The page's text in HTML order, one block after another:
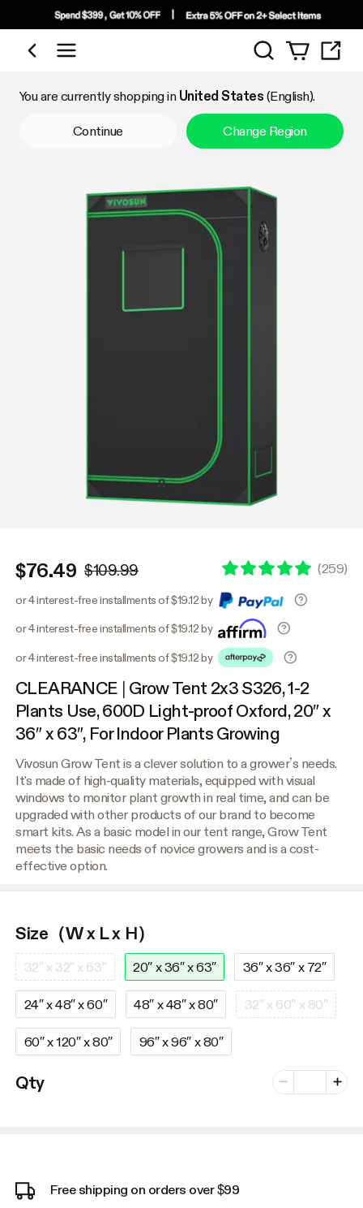
Shop by Category
Search
You are currently shopping in United States (English).
Continue Change Region
$76.49 $109.99 (259)
or 4 interest-free installments of $19.12 by
or 4 interest-free installments of $19.12 by
or 4 interest-free installments of $19.12 by
CLEARANCE | Grow Tent 2x3 S326, 1-2
Plants Use, 600D Light-proof Oxford, 20″ x
36″ x 63″, For Indoor Plants Growing
Vivosun Grow Tent is a clever solution to a grower’s needs.
It's made of high-quality materials, equipped with visual
windows to monitor plant growth in real time, and can be
upgraded with other products of our brand to become
smart kits. As a basic model in our tent range, Grow Tent
meets the basic needs of novice growers and is a cost-
effective option.
Size（W x L x H）
32″ x 32″ x 63″ 20″ x 36″ x 63″ 36″ x 36″ x 72″
24″ x 48″ x 60″ 48″ x 48″ x 80″ 32″ x 60″ x 80″
60″ x 120″ x 80″ 96″ x 96″ x 80″
Qty Minus
Number of
Plus
Free shipping on orders over $99